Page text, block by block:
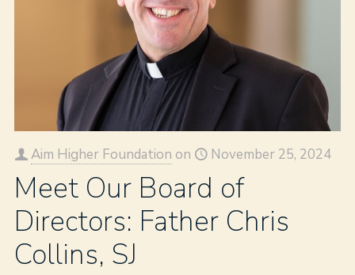
Aim Higher Foundation on November 25, 2024
Meet Our Board of
Directors: Father Chris
Collins, SJ